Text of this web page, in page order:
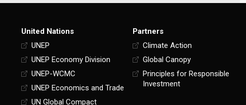
United Nations
UNEP
UNEP Economy Division
UNEP-WCMC
UNEP Economics and Trade
UN Global Compact
Partners
Climate Action
Global Canopy
Principles for Responsible
Investment